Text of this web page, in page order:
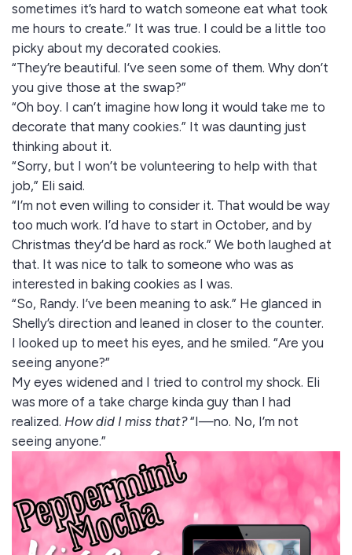
sometimes it’s hard to watch someone eat what took
me hours to create.” It was true. I could be a little too
picky about my decorated cookies.
“They’re beautiful. I’ve seen some of them. Why don’t
you give those at the swap?”
“Oh boy. I can’t imagine how long it would take me to
decorate that many cookies.” It was daunting just
thinking about it.
“Sorry, but I won’t be volunteering to help with that
job,” Eli said.
“I’m not even willing to consider it. That would be way
too much work. I’d have to start in October, and by
Christmas they’d be hard as rock.” We both laughed at
that. It was nice to talk to someone who was as
interested in baking cookies as I was.
“So, Randy. I’ve been meaning to ask.” He glanced in
Shelly’s direction and leaned in closer to the counter.
I looked up to meet his eyes, and he smiled. “Are you
seeing anyone?”
My eyes widened and I tried to control my shock. Eli
was more of a take charge kinda guy than I had
realized. How did I miss that?“I—no. No, I’m not
seeing anyone.”